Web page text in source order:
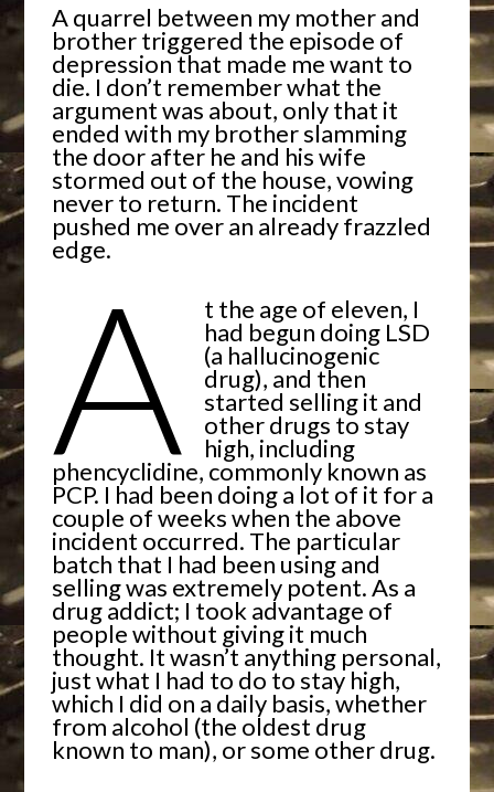
A quarrel between my mother and
brother triggered the episode of
depression that made me want to
die. I don’t remember what the
argument was about, only that it
ended with my brother slamming
the door after he and his wife
stormed out of the house, vowing
never to return. The incident
pushed me over an already frazzled
edge.
A t the age of eleven, I
had begun doing LSD
(a hallucinogenic
drug), and then
started selling it and
other drugs to stay
high, including
phencyclidine, commonly known as
PCP. I had been doing a lot of it for a
couple of weeks when the above
incident occurred. The particular
batch that I had been using and
selling was extremely potent. As a
drug addict; I took advantage of
people without giving it much
thought. It wasn’t anything personal,
just what I had to do to stay high,
which I did on a daily basis, whether
from alcohol (the oldest drug
known to man), or some other drug.